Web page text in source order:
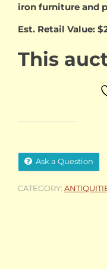
iron furniture and
Est. Retail Value:
This
Ask a Question
CATEGORY: